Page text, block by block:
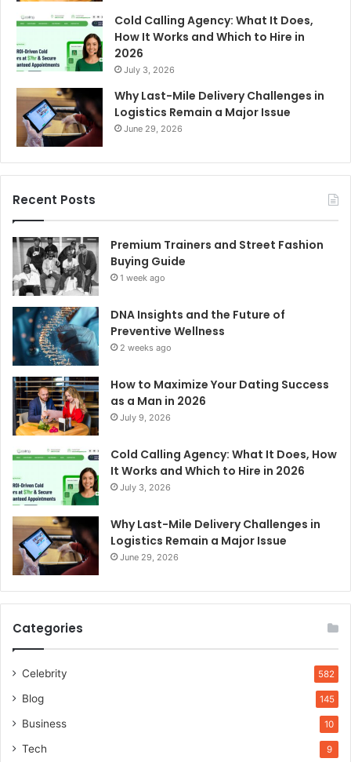
Cold Calling Agency: What It Does,
How It Works and Which to Hire in
2026
July 3, 2026
Why Last-Mile Delivery Challenges in
Logistics Remain a Major Issue
June 29, 2026
Recent Posts
Premium Trainers and Street Fashion
Buying Guide
1 week ago
DNA Insights and the Future of
Preventive Wellness
2 weeks ago
How to Maximize Your Dating Success
as a Man in 2026
July 9, 2026
Cold Calling Agency: What It Does, How
It Works and Which to Hire in 2026
July 3, 2026
Why Last-Mile Delivery Challenges in
Logistics Remain a Major Issue
June 29, 2026
Categories
Celebrity 582
Blog 145
Business 10
Tech 9